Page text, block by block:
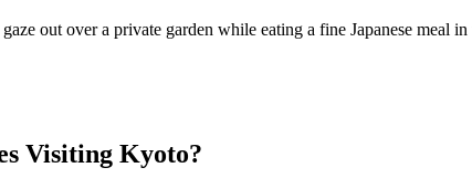
out over a private garden while eating a fine Japanese meal
Visiting Kyoto?